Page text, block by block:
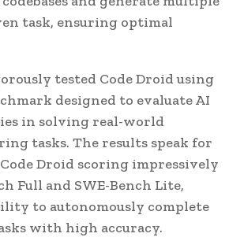
task, ensuring optimal
tested Code Droid using
designed to evaluate AI
in solving real-world
tasks. The results speak for
Droid scoring impressively
Full and SWE-Bench Lite,
to autonomously complete
with high accuracy.